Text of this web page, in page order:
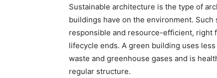
Sustainable architecture is the type of
buildings have on the environment.
responsible and resource-efficient, right
lifecycle ends. A green building uses
waste and greenhouse gases and is
regular structure.